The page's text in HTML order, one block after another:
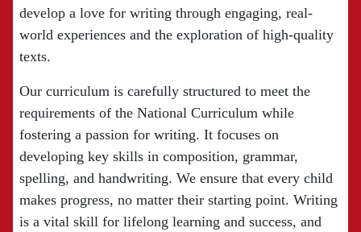
develop a love for writing through engaging, real-
world experiences and the exploration of high-quality
texts.
Our curriculum is carefully structured to meet the
requirements of the National Curriculum while
fostering a passion for writing. It focuses on
developing key skills in composition, grammar,
spelling, and handwriting. We ensure that every child
makes progress, no matter their starting point. Writing
is a vital skill for lifelong learning and success, and